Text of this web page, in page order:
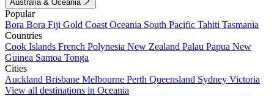
Australia & Oceania
Popular
Bora Bora Fiji Gold Coast Oceania South Pacific Tahiti Tasmania
Countries
Cook Islands French Polynesia New Zealand Palau Papua New
Guinea Samoa Tonga
Cities
Auckland Brisbane Melbourne Perth Queensland Sydney Victoria
View all destinations in Oceania